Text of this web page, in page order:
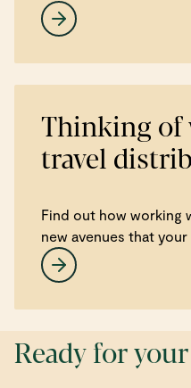
Thinking of
travel
Find out how working
new avenues that
Ready for